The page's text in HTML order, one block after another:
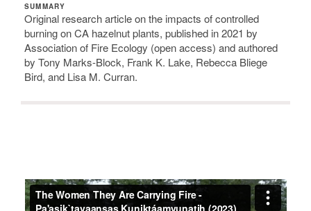
SUMMARY
Original research article on the impacts of controlled
burning on CA hazelnut plants, published in 2021 by
Association of Fire Ecology (open access) and authored
by Tony Marks-Block, Frank K. Lake, Rebecca Bliege
Bird, and Lisa M. Curran.